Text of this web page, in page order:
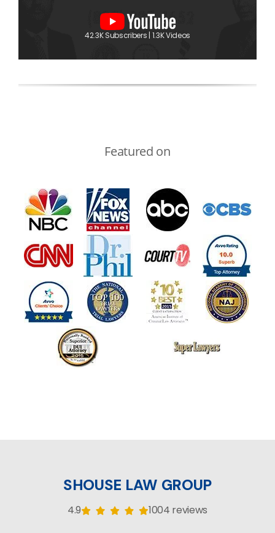
42.3K Subscribers | 1.3K Videos
Featured on
SHOUSE LAW GROUP
4.9 1004 reviews